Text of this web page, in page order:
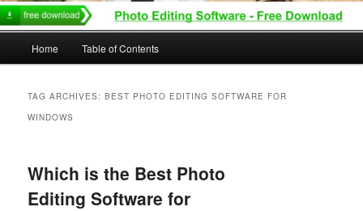
Home Table of Contents
TAG ARCHIVES:BEST PHOTO EDITING SOFTWARE FOR
WINDOWS
Which is the Best Photo
Editing Software for